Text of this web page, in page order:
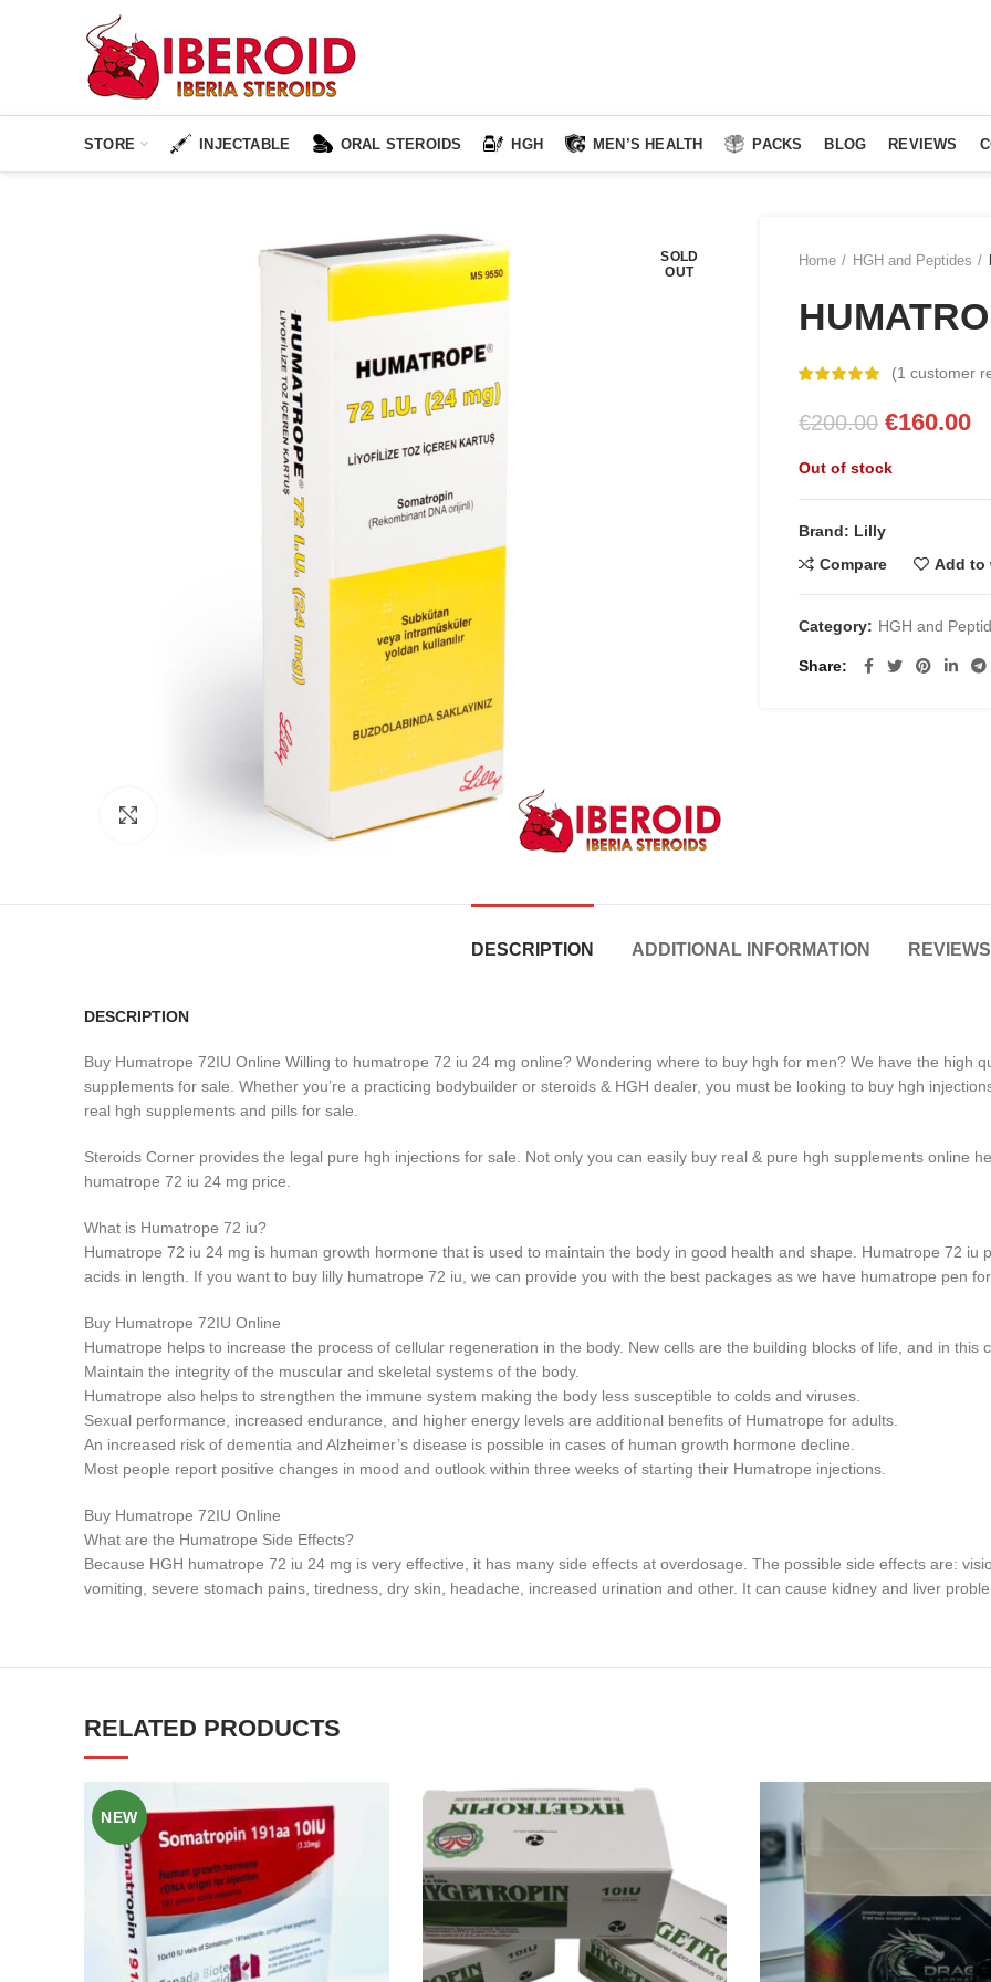
STORE INJECTABLE ORAL STEROIDS HGH MEN’S HEALTH PACKS BLOG REVIEWS
SOLD
OUT
Home HGH and Peptides
(1 customer
€200.00 Original
was:
€200.00.
€160.00
Out of stock
Brand: Lilly
Compare
Add to
Category: HGH and
Share
DESCRIPTION ADDITIONAL INFORMATION
DESCRIPTION
Buy Humatrope 72IU Online Willing to humatrope 72 iu 24 mg online? Wondering where to buy hgh for men? We have the high
supplements for sale. Whether you’re a practicing bodybuilder or steroids & HGH dealer, you must be looking to buy hgh
real hgh supplements and pills for sale.
Steroids Corner provides the legal pure hgh injections for sale. Not only you can easily buy real & pure hgh supplements online
humatrope 72 iu 24 mg price.
What is Humatrope 72 iu?
Humatrope 72 iu 24 mg is human growth hormone that is used to maintain the body in good health and shape. Humatrope 72 iu
acids in length. If you want to buy lilly humatrope 72 iu, we can provide you with the best packages as we have humatrope pen
Buy Humatrope 72IU Online
Humatrope helps to increase the process of cellular regeneration in the body. New cells are the building blocks of life, and in this
Maintain the integrity of the muscular and skeletal systems of the body.
Humatrope also helps to strengthen the immune system making the body less susceptible to colds and viruses.
Sexual performance, increased endurance, and higher energy levels are additional benefits of Humatrope for adults.
An increased risk of dementia and Alzheimer’s disease is possible in cases of human growth hormone decline.
Most people report positive changes in mood and outlook within three weeks of starting their Humatrope injections.
Buy Humatrope 72IU Online
What are the Humatrope Side Effects?
Because HGH humatrope 72 iu 24 mg is very effective, it has many side effects at overdosage. The possible side effects are:
vomiting, severe stomach pains, tiredness, dry skin, headache, increased urination and other. It can cause kidney and liver
RELATED PRODUCTS
NEW